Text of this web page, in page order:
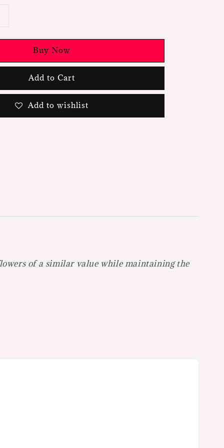
Buy Now
Add to Cart
Add to wishlist
of a similar value while maintaining the